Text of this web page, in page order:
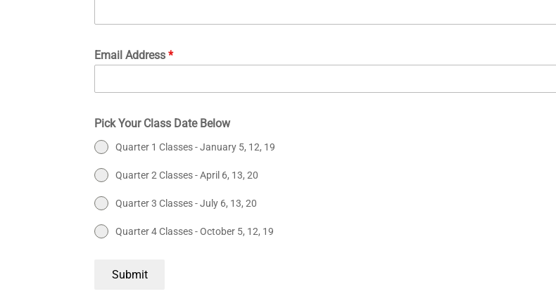
Email Address*
Pick Your Class Date Below
Quarter 1 Classes - January 5, 12, 19
Quarter 2 Classes - April 6, 13, 20
Quarter 3 Classes - July 6, 13, 20
Quarter 4 Classes - October 5, 12, 19
Submit